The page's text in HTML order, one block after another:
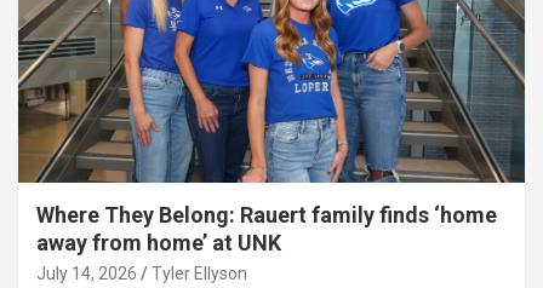
Where They Belong: Rauert family finds ‘home
away from home’ at UNK
July 14, 2026 Tyler Ellyson